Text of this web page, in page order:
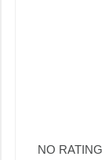
NO RATING